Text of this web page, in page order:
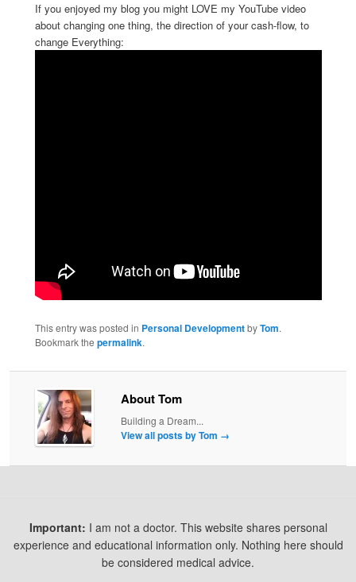
If you enjoyed my blog you might LOVE my YouTube video
about changing one thing, the direction of your cash-flow, to
change Everything:
This entry was posted in Personal DevelopmentbyTom.
Bookmark the permalink.
About Tom
Building a Dream...
View all posts by Tom →
Important: I am not a doctor. This website shares personal
experience and educational information only. Nothing here should
be considered medical advice.